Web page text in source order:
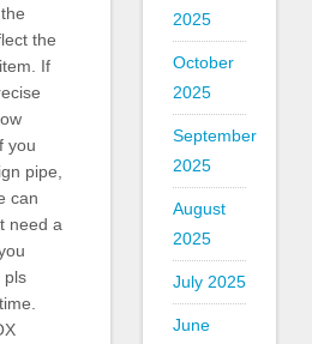
the
If
you
pipe,
can
need a
pls
2025
October
2025
September
2025
August
2025
July 2025
June